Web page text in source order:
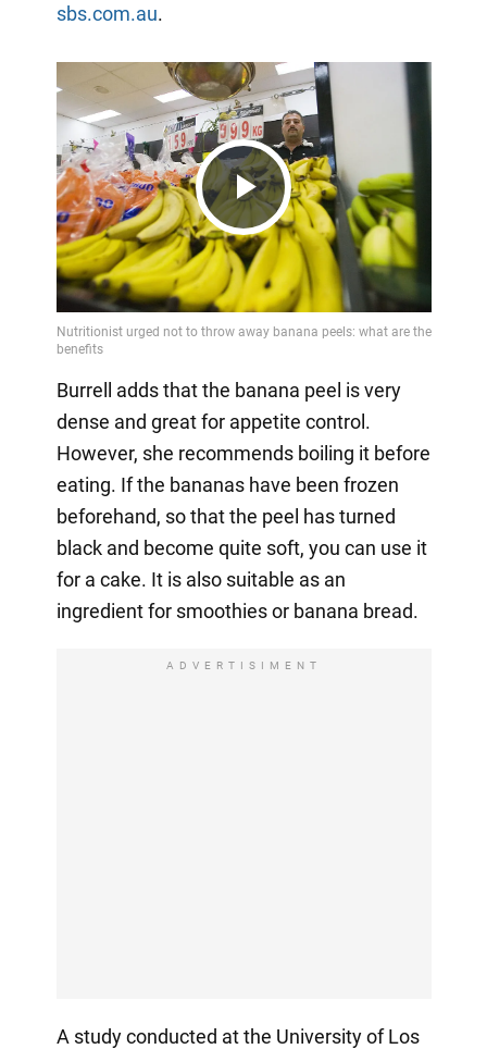
sbs.com.au.
Play
Video
Burrell adds that the banana peel is very
dense and great for appetite control.
However, she recommends boiling it before
eating. If the bananas have been frozen
beforehand, so that the peel has turned
black and become quite soft, you can use it
for a cake. It is also suitable as an
ingredient for smoothies or banana bread.
ADVERTISIMENT
A study conducted at the University of Los